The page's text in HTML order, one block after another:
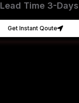
Lead Time 3-Days
Get Instant Qoute